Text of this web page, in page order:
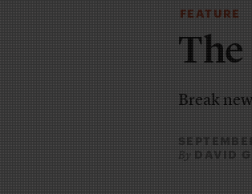
FEATURE
The
Break
By DAVID